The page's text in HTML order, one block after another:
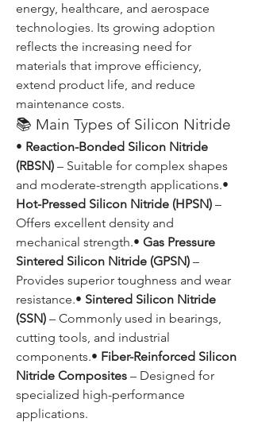
energy, healthcare, and aerospace
technologies. Its growing adoption
reflects the increasing need for
materials that improve efficiency,
extend product life, and reduce
maintenance costs.
📚 Main Types of Silicon Nitride
• Reaction-Bonded Silicon Nitride
(RBSN) – Suitable for complex shapes
Hot-Pressed Silicon Nitride (HPSN) –
Offers excellent density and
mechanical strength.• Gas Pressure
Sintered Silicon Nitride (GPSN) –
Provides superior toughness and wear
resistance.• Sintered Silicon Nitride
(SSN) – Commonly used in bearings,
cutting tools, and industrial
components.• Fiber-Reinforced Silicon
Nitride Composites – Designed for
specialized high-performance
applications.